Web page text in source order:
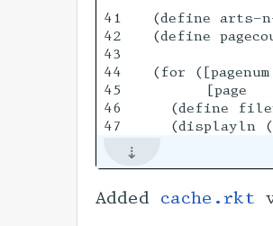
41
42
43
44
45
46
(define arts-
(define
(for
[page
(define
Added cache.rkt